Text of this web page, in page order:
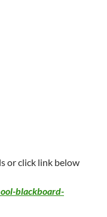
or click link below
blackboard-